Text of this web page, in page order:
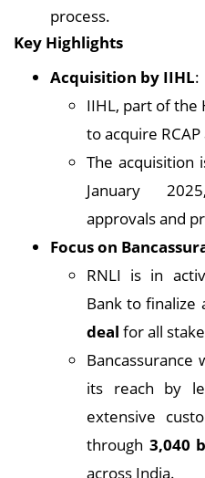
process.
Key Highlights
Acquisition by IIHL:
IIHL, part of the
to acquire
The acquisition
January
approvals and
Focus on
RNLI is in
Bank to finalize
deal for all
Bancassurance
its reach by
extensive
through 3,040
across India.